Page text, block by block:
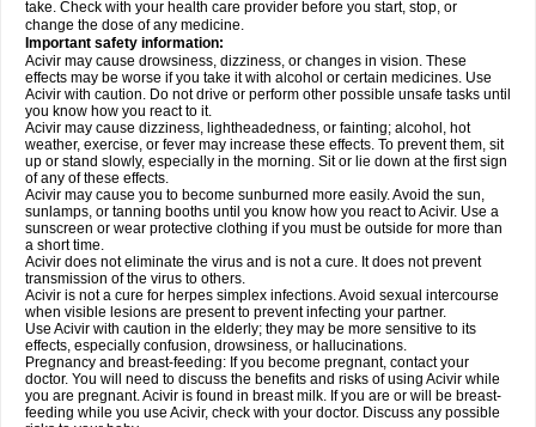
take. Check with your health care provider before you start, stop, or
change the dose of any medicine.
Important safety information:
Acivir may cause drowsiness, dizziness, or changes in vision. These
effects may be worse if you take it with alcohol or certain medicines. Use
Acivir with caution. Do not drive or perform other possible unsafe tasks until
you know how you react to it.
Acivir may cause dizziness, lightheadedness, or fainting; alcohol, hot
weather, exercise, or fever may increase these effects. To prevent them, sit
up or stand slowly, especially in the morning. Sit or lie down at the first sign
of any of these effects.
Acivir may cause you to become sunburned more easily. Avoid the sun,
sunlamps, or tanning booths until you know how you react to Acivir. Use a
sunscreen or wear protective clothing if you must be outside for more than
a short time.
Acivir does not eliminate the virus and is not a cure. It does not prevent
transmission of the virus to others.
Acivir is not a cure for herpes simplex infections. Avoid sexual intercourse
when visible lesions are present to prevent infecting your partner.
Use Acivir with caution in the elderly; they may be more sensitive to its
effects, especially confusion, drowsiness, or hallucinations.
Pregnancy and breast-feeding: If you become pregnant, contact your
doctor. You will need to discuss the benefits and risks of using Acivir while
you are pregnant. Acivir is found in breast milk. If you are or will be breast-
feeding while you use Acivir, check with your doctor. Discuss any possible